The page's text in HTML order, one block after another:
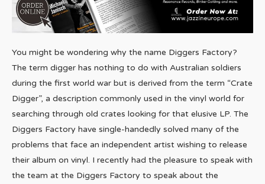
You might be wondering why the name Diggers Factory?
The term digger has nothing to do with Australian soldiers
during the first world war but is derived from the term “Crate
Digger”, a description commonly used in the vinyl world for
searching through old crates looking for that elusive LP. The
Diggers Factory have single-handedly solved many of the
problems that face an independent artist wishing to release
their album on vinyl. I recently had the pleasure to speak with
the team at the Diggers Factory to speak about the